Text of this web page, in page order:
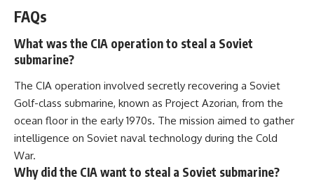
FAQs
What was the CIA operation to steal a Soviet
submarine?
The CIA operation involved secretly recovering a Soviet
Golf-class submarine, known as Project Azorian, from the
ocean floor in the early 1970s. The mission aimed to gather
intelligence on Soviet naval technology during the Cold
War.
Why did the CIA want to steal a Soviet submarine?